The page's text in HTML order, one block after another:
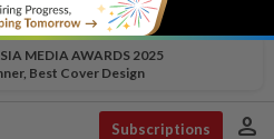
MEDIA AWARDS 2025
Best Cover Design
Subscriptions person